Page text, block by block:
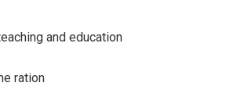
and education
ration